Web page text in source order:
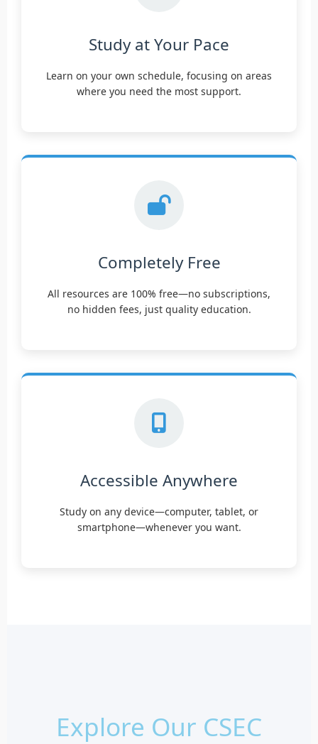
Study at Your Pace
Learn on your own schedule, focusing on areas
where you need the most support.
Completely Free
All resources are 100% free—no subscriptions,
no hidden fees, just quality education.
Accessible Anywhere
Study on any device—computer, tablet, or
smartphone—whenever you want.
Explore Our CSEC